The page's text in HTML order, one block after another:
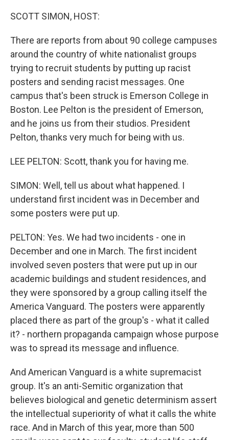
SCOTT SIMON, HOST:
There are reports from about 90 college campuses
around the country of white nationalist groups
trying to recruit students by putting up racist
posters and sending racist messages. One
campus that's been struck is Emerson College in
Boston. Lee Pelton is the president of Emerson,
and he joins us from their studios. President
Pelton, thanks very much for being with us.
LEE PELTON: Scott, thank you for having me.
SIMON: Well, tell us about what happened. I
understand first incident was in December and
some posters were put up.
PELTON: Yes. We had two incidents - one in
December and one in March. The first incident
involved seven posters that were put up in our
academic buildings and student residences, and
they were sponsored by a group calling itself the
America Vanguard. The posters were apparently
placed there as part of the group's - what it called
it? - northern propaganda campaign whose purpose
was to spread its message and influence.
And American Vanguard is a white supremacist
group. It's an anti-Semitic organization that
believes biological and genetic determinism assert
the intellectual superiority of what it calls the white
race. And in March of this year, more than 500